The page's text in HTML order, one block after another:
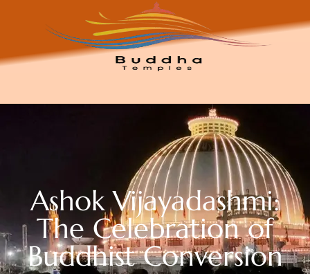
Ashok Vijayadashmi:
The Celebration of
Buddhist Conversion